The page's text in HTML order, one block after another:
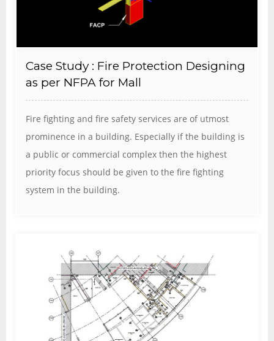
Case Study : Fire Protection Designing
as per NFPA for Mall
Fire fighting and fire safety services are of utmost
prominence in a building. Especially if the building is
a public or commercial complex then the highest
priority focus should be given to the fire fighting
system in the building.